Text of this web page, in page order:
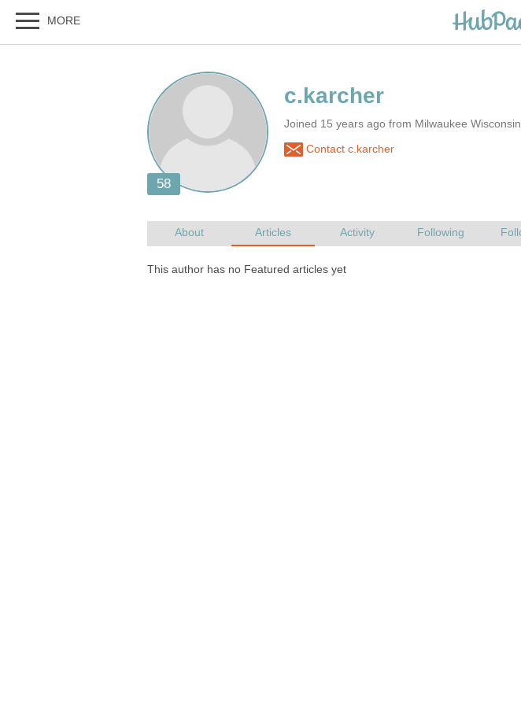
Joined 15 years ago from Milwaukee Wisconsin
Contact c.karcher